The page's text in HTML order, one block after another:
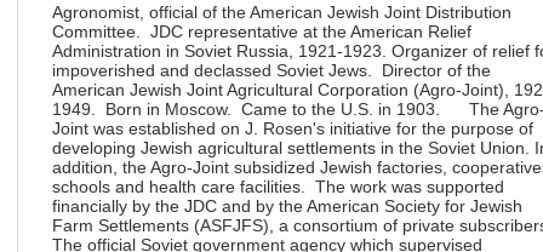
Agronomist, official of the American Jewish Joint Distribution
Committee. JDC representative at the American Relief
Administration in Soviet Russia, 1921-1923. Organizer of relief
impoverished and declassed Soviet Jews. Director of the
American Jewish Joint Agricultural Corporation (Agro-Joint),
1949. Born in Moscow. Came to the U.S. in 1903. The
Joint was established on J. Rosen's initiative for the purpose of
developing Jewish agricultural settlements in the Soviet Union.
addition, the Agro-Joint subsidized Jewish factories,
schools and health care facilities. The work was supported
financially by the JDC and by the American Society for Jewish
Farm Settlements (ASFJFS), a consortium of private
The official Soviet government agency which supervised